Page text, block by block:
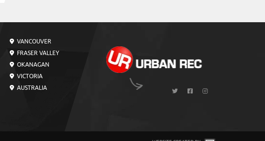
VANCOUVER
FRASER VALLEY
OKANAGAN
VICTORIA
AUSTRALIA